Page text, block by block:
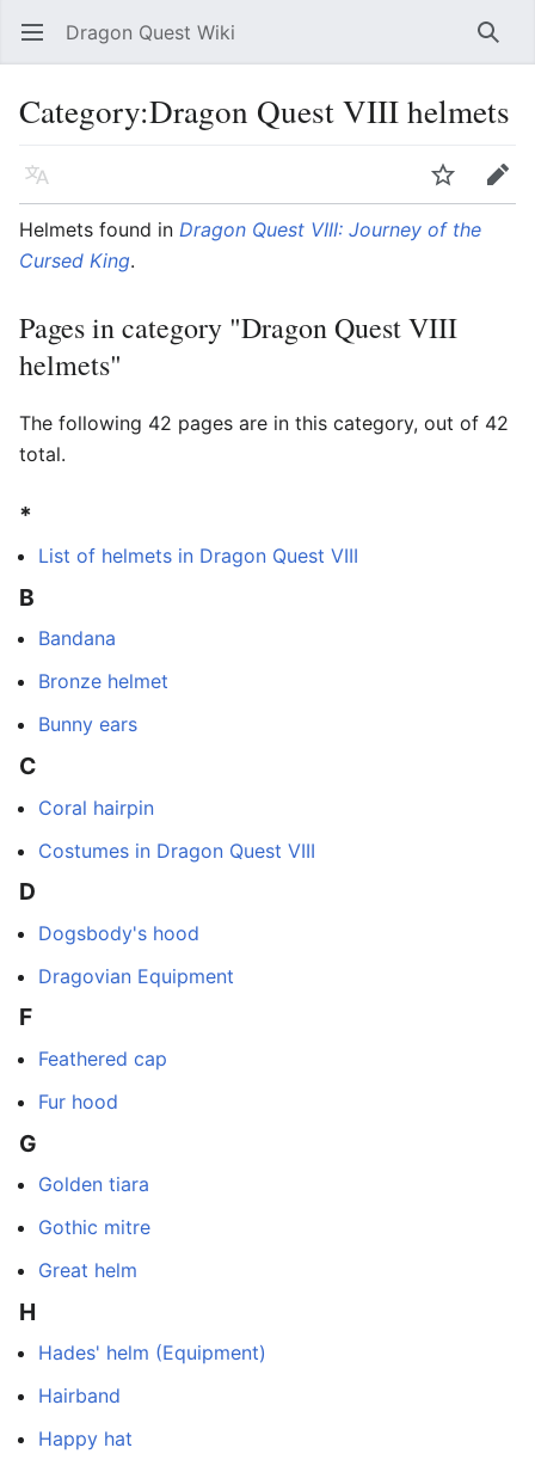
Open main menu Dragon Quest Wiki
Category:Dragon Quest VIII helmets
Language
Edit
Helmets found in Dragon Quest VIII: Journey of the
Cursed King.
Pages in category "Dragon Quest VIII
helmets"
The following 42 pages are in this category, out of 42
total.
*
List of helmets in Dragon Quest VIII
B
Bandana
Bronze helmet
Bunny ears
C
Coral hairpin
Costumes in Dragon Quest VIII
D
Dogsbody's hood
Dragovian Equipment
F
Feathered cap
Fur hood
G
Golden tiara
Gothic mitre
Great helm
H
Hades' helm (Equipment)
Hairband
Happy hat